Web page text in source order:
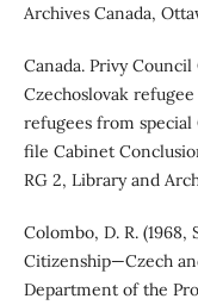
Archives Canada,
Canada. Privy
Czechoslovak
refugees from special
file Cabinet
RG 2, Library and
Colombo, D. R. (1968,
Citizenship—Czech
Department of the